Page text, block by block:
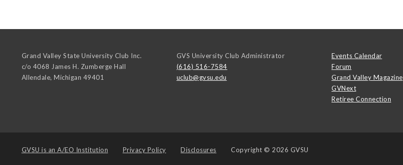
Grand Valley State University Club Inc.
c/o 4068 James H. Zumberge Hall
Allendale, Michigan 49401
GVS University Club Administrator
(616) 516-7584
uclub@gvsu.edu
Events Calendar
Forum
Grand Valley Magazine
GVNext
Retiree Connection
GVSU is an A/EO Institution Privacy Policy Disclosures Copyright © 2026 GVSU